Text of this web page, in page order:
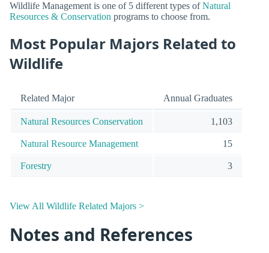
Wildlife Management is one of 5 different types ofNatural
Resources & Conservation programs to choose from.
Most Popular Majors Related to
Wildlife
Related Major Annual Graduates
Natural Resources Conservation 1,103
Natural Resource Management 15
Forestry 3
View All Wildlife Related Majors >
Notes and References